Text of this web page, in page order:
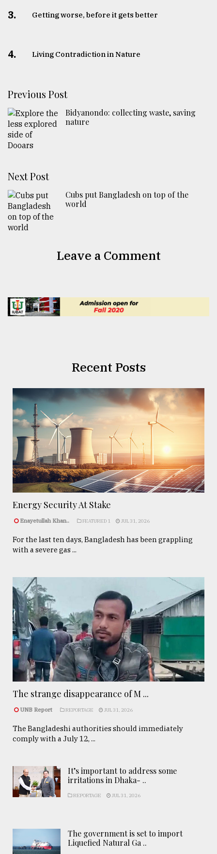
3. Getting worse, before it gets better
4. Living Contradiction in Nature
Previous Post
Bidyanondo: collecting waste, saving
nature
Next Post
Cubs put Bangladesh on top of the
world
Leave a Comment
Recent Posts
Energy Security At Stake
Enayetullah Khan.. FEATURED 1 JUL 31, 2026
For the last ten days, Bangladesh has been grappling
with a severe gas ...
The strange disappearance of M ...
UNB Report REPORTAGE JUL 31, 2026
The Bangladeshi authorities should immediately
comply with a July 12, ...
It’s important to address some
irritations in Dhaka- ..
REPORTAGE JUL 31, 2026
The government is set to import
Liquefied Natural Ga ..